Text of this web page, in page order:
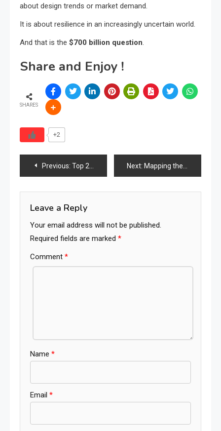
about design trends or market demand.
It is about resilience in an increasingly uncertain world.
And that is the $700 billion question.
Share and Enjoy !
SHARES
+2
Post
navigation
Previous: Top 20 Global Furniture Industry News — March 2026 Special Report Next: Mapping the World’s Furniture Industry Ecosystem
Leave a Reply
Your email address will not be published.
Required fields are marked *
Comment *
Name *
Email *